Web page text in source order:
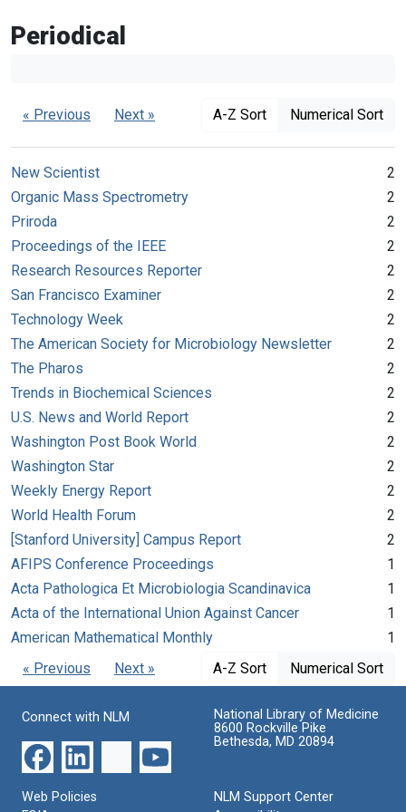
Periodical
« Previous Next » A-Z Sort Numerical Sort
New Scientist
2
Organic Mass Spectrometry
2
Priroda
2
Proceedings of the IEEE
2
Research Resources Reporter
2
San Francisco Examiner
2
Technology Week
2
The American Society for Microbiology Newsletter
2
The Pharos
2
Trends in Biochemical Sciences
2
U.S. News and World Report
2
Washington Post Book World
2
Washington Star
2
Weekly Energy Report
2
World Health Forum
2
[Stanford University] Campus Report
2
AFIPS Conference Proceedings
1
Acta Pathologica Et Microbiologia Scandinavica
1
Acta of the International Union Against Cancer
1
American Mathematical Monthly
1
« Previous
Next » A-Z Sort Numerical Sort
Connect with NLM
National Library of Medicine
8600 Rockville Pike
Bethesda, MD 20894
Web Policies
NLM Support Center